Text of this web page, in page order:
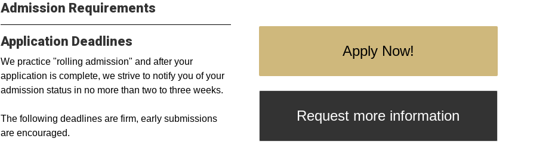
Admission Requirements
Application Deadlines
We practice "rolling admission" and after your
application is complete, we strive to notify you of your
admission status in no more than two to three weeks.
The following deadlines are firm, early submissions
are encouraged.
Apply Now!
Request more information